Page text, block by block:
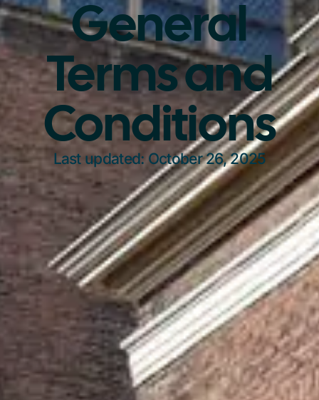
General
Terms and
Conditions
Last updated: October 26, 2025